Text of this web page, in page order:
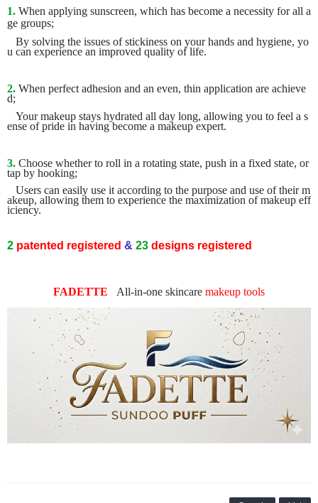
1. When applying sunscreen, which has become a necessity for all a
ge groups;
By solving the issues of stickiness on your hands and hygiene, yo
u can experience an improved quality of life.
2. When perfect adhesion and an even, thin application are achieve
d;
Your makeup stays hydrated all day long, allowing you to feel a s
ense of pride in having become a makeup expert.
3. Choose whether to roll in a rotating state, push in a fixed state, or
tap by hooking;
Users can easily use it according to the purpose and use of their m
akeup, allowing them to experience the maximization of makeup eff
iciency.
2 patented registered & 23 designs registered
FADETTE All-in-one skincare makeup tools